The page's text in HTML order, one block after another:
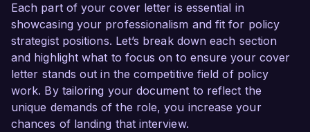
Each part of your cover letter is essential in
showcasing your professionalism and fit for policy
strategist positions. Let’s break down each section
and highlight what to focus on to ensure your cover
letter stands out in the competitive field of policy
work. By tailoring your document to reflect the
unique demands of the role, you increase your
chances of landing that interview.